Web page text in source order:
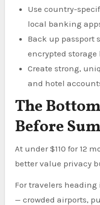
Use country-
local banking
Back up passport
encrypted storage
Create strong,
and hotel
The
Before
At under $110 for 12
better value privacy
For travelers
— crowded airports,